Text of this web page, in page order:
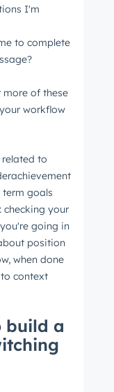
I'm
to complete
of these
workflow
to
goals
checking your
going in
position
when done
context
build a